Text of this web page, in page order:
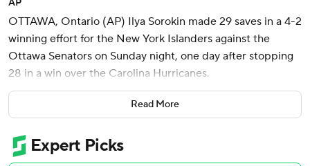
AP
OTTAWA, Ontario (AP) Ilya Sorokin made 29 saves in a 4-2
winning effort for the New York Islanders against the
Ottawa Senators on Sunday night, one day after stopping
28 in a win over the Carolina Hurricanes.
In comparison, Ottawa’s Anton Forsberg faced 12 shots.
With the game tied 2-2, Kyle Palmieri gave the Islanders
Read More